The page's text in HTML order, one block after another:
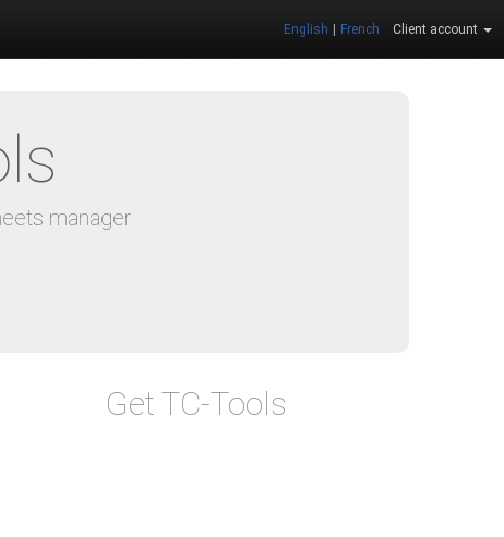
English French Client account
manager
Get TC-Tools